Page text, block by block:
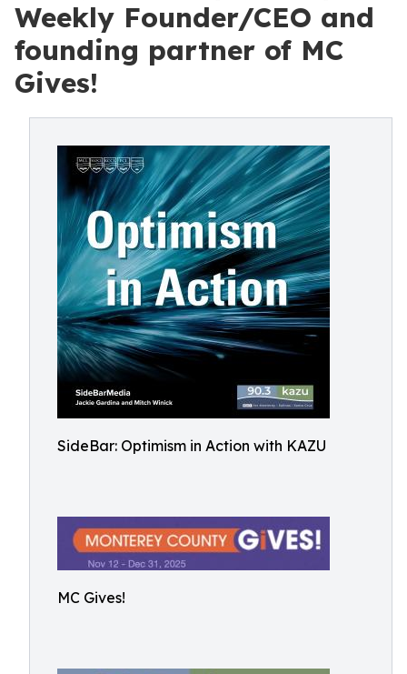
Weekly Founder/CEO and
founding partner of MC
Gives!
SideBar: Optimism in Action with KAZU
MC Gives!